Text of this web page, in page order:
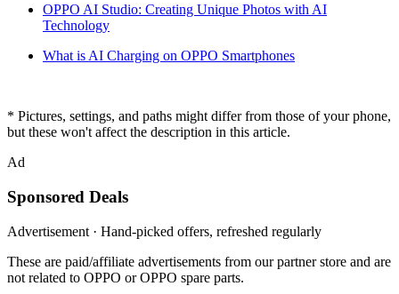
OPPO AI Studio: Creating Unique Photos with AI
Technology
What is AI Charging on OPPO Smartphones
* Pictures, settings, and paths might differ from those of your phone,
but these won't affect the description in this article.
Ad
Sponsored Deals
Advertisement · Hand-picked offers, refreshed regularly
These are paid/affiliate advertisements from our partner store and are
not related to OPPO or OPPO spare parts.